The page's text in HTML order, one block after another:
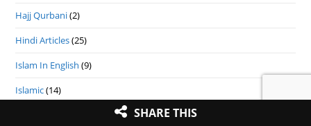
Hajj Qurbani(2)
Hindi Articles(25)
Islam In English (9)
Islamic(14)
SHARE THIS